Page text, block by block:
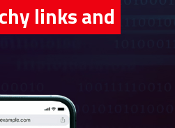
links and
links and